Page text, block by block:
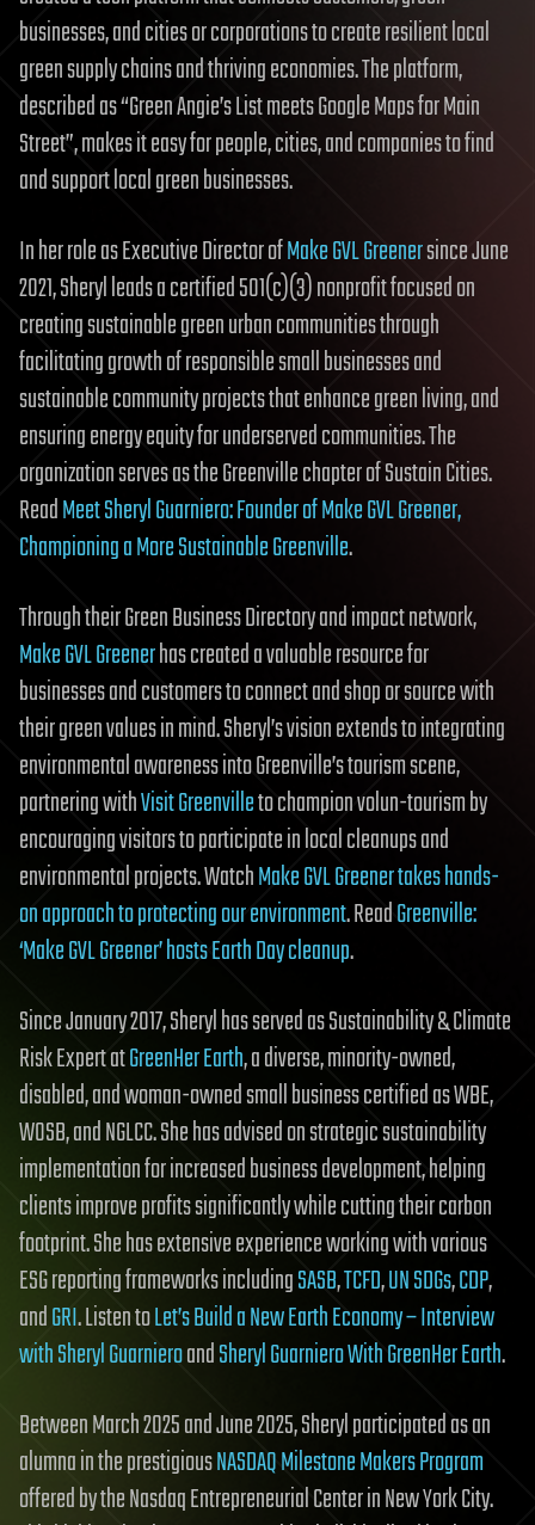
businesses, and cities or corporations to create resilient local
green supply chains and thriving economies. The platform,
described as “Green Angie’s List meets Google Maps for Main
Street”, makes it easy for people, cities, and companies to find
and support local green businesses.
In her role as Executive Director ofMake GVL Greenersince June
2021, Sheryl leads a certified 501(c)(3) nonprofit focused on
creating sustainable green urban communities through
facilitating growth of responsible small businesses and
sustainable community projects that enhance green living, and
ensuring energy equity for underserved communities. The
organization serves as the Greenville chapter of Sustain Cities.
ReadMeet Sheryl Guarniero: Founder of Make GVL Greener,
Championing a More Sustainable Greenville.
Through their Green Business Directory and impact network,
Make GVL Greenerhas created a valuable resource for
businesses and customers to connect and shop or source with
their green values in mind. Sheryl’s vision extends to integrating
environmental awareness into Greenville’s tourism scene,
partnering withVisit Greenvilleto champion volun-tourism by
encouraging visitors to participate in local cleanups and
environmental projects. WatchMake GVL Greener takes hands-
on approach to protecting our environment. ReadGreenville:
‘Make GVL Greener’ hosts Earth Day cleanup.
Since January 2017, Sheryl has served as Sustainability & Climate
Risk Expert atGreenHer Earth, a diverse, minority-owned,
disabled, and woman-owned small business certified as WBE,
WOSB, and NGLCC. She has advised on strategic sustainability
implementation for increased business development, helping
clients improve profits significantly while cutting their carbon
footprint. She has extensive experience working with various
ESG reporting frameworks includingSASB,TCFD,UN SDGs,CDP,
andGRI. Listen toLet’s Build a New Earth Economy – Interview
with Sheryl GuarnieroandSheryl Guarniero With GreenHer Earth.
Between March 2025 and June 2025, Sheryl participated as an
alumna in the prestigiousNASDAQ Milestone Makers Program
offered by the Nasdaq Entrepreneurial Center in New York City.